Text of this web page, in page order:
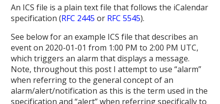
An ICS file is a plain text file that follows the iCalendar
specification (RFC 2445 or RFC 5545).
See below for an example ICS file that describes an
event on 2020-01-01 from 1:00 PM to 2:00 PM UTC,
which triggers an alarm that displays a message.
Note, throughout this post I attempt to use “alarm”
when referring to the general concept of an
alarm/alert/notification as this is the term used in the
specification and “alert” when referring specifically to